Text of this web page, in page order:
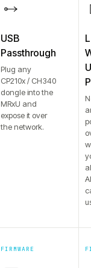
USB
Passthrough
Plug any
CP210x / CH340
dongle into the
MRxU and
expose it over
the network.
FIRMWARE